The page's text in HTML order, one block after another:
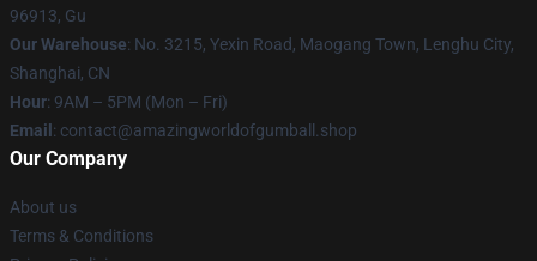
96913, Gu
Our Warehouse: No. 3215, Yexin Road, Maogang Town, Lenghu City,
Shanghai, CN
Hour: 9AM – 5PM (Mon – Fri)
Email : contact@amazingworldofgumball.shop
Our Company
About us
Terms & Conditions